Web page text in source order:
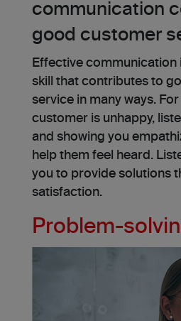
communication
good customer
Effective communication
skill that contributes to
service in many ways.
customer is unhappy,
and showing you
help them feel heard.
you to provide solutions
satisfaction.
Problem-